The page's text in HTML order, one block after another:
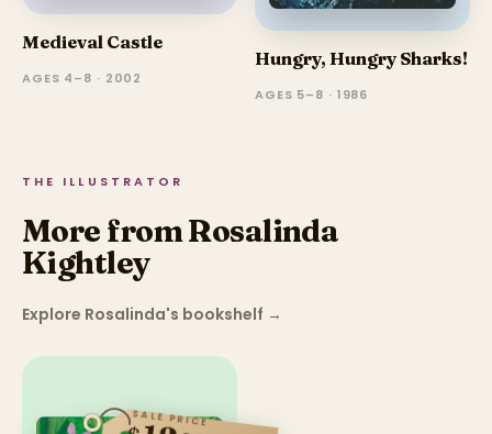
Medieval Castle
AGES 4–8 · 2002
Hungry, Hungry Sharks!
AGES 5–8 · 1986
THE ILLUSTRATOR
More from Rosalinda
Kightley
Explore Rosalinda's bookshelf →
SALE PRICE